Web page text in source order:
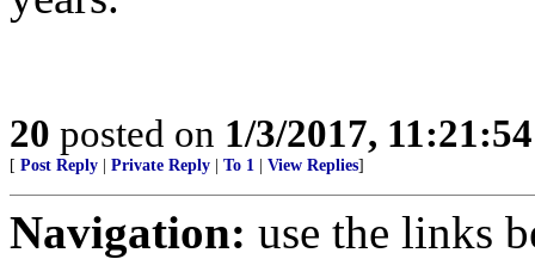
20 posted on 1/3/2017,
[ Post Reply Private Reply To 1 View Replies]
Navigation: use the links